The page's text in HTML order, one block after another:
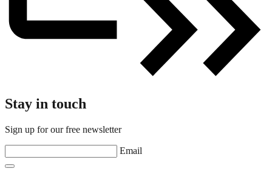
Stay in touch
Sign up for our free newsletter
Email